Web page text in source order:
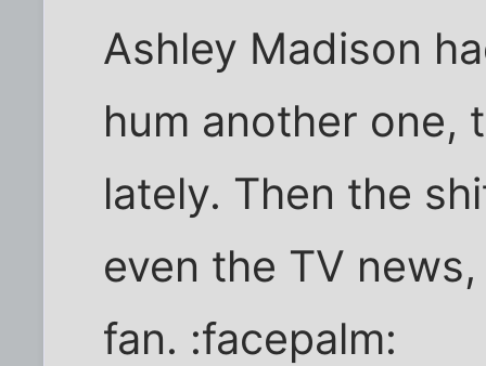
Ashley Madison
hum another one,
lately. Then the
even the TV
fan. :facepalm: